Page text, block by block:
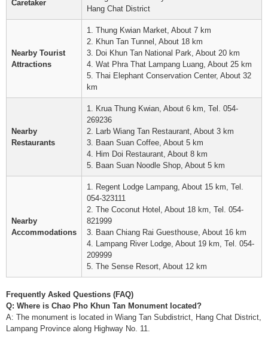
Caretaker
Hang Chat District
Nearby Tourist
Attractions
1. Thung Kwian Market, About 7 km
2. Khun Tan Tunnel, About 18 km
3. Doi Khun Tan National Park, About 20 km
4. Wat Phra That Lampang Luang, About 25 km
5. Thai Elephant Conservation Center, About 32
km
Nearby
Restaurants
1. Krua Thung Kwian, About 6 km, Tel. 054-
269236
2. Larb Wiang Tan Restaurant, About 3 km
3. Baan Suan Coffee, About 5 km
4. Him Doi Restaurant, About 8 km
5. Baan Suan Noodle Shop, About 5 km
Nearby
Accommodations
1. Regent Lodge Lampang, About 15 km, Tel.
054-323111
2. The Coconut Hotel, About 18 km, Tel. 054-
821999
3. Baan Chiang Rai Guesthouse, About 16 km
4. Lampang River Lodge, About 19 km, Tel. 054-
209999
5. The Sense Resort, About 12 km
Frequently Asked Questions (FAQ)
Q: Where is Chao Pho Khun Tan Monument located?
A: The monument is located in Wiang Tan Subdistrict, Hang Chat District,
Lampang Province along Highway No. 11.